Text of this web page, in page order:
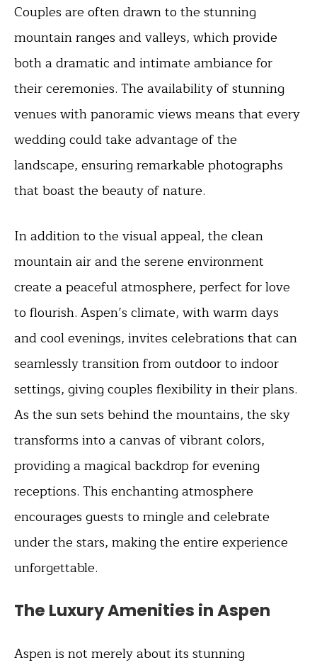
Couples are often drawn to the stunning
mountain ranges and valleys, which provide
both a dramatic and intimate ambiance for
their ceremonies. The availability of stunning
venues with panoramic views means that every
wedding could take advantage of the
landscape, ensuring remarkable photographs
that boast the beauty of nature.
In addition to the visual appeal, the clean
mountain air and the serene environment
create a peaceful atmosphere, perfect for love
to flourish. Aspen’s climate, with warm days
and cool evenings, invites celebrations that can
seamlessly transition from outdoor to indoor
settings, giving couples flexibility in their plans.
As the sun sets behind the mountains, the sky
transforms into a canvas of vibrant colors,
providing a magical backdrop for evening
receptions. This enchanting atmosphere
encourages guests to mingle and celebrate
under the stars, making the entire experience
unforgettable.
The Luxury Amenities in Aspen
Aspen is not merely about its stunning